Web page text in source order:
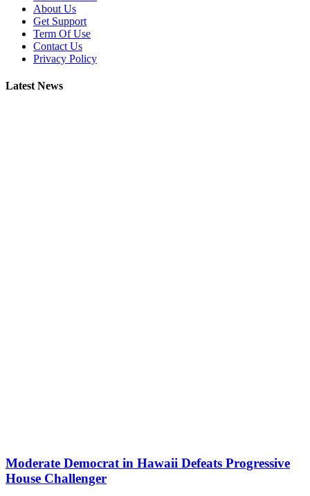
About Us
Get Support
Term Of Use
Contact Us
Privacy Policy
Latest News
Moderate Democrat in Hawaii Defeats Progressive
House Challenger